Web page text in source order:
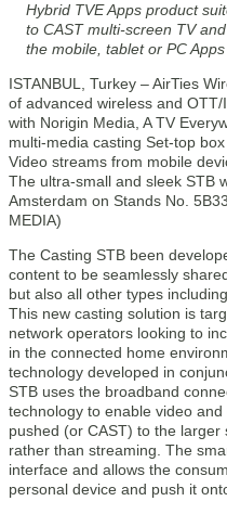
Hybrid TVE Apps product
to CAST multi-screen TV
the mobile, tablet or PC
ISTANBUL, Turkey – AirTies
of advanced wireless and
with Norigin Media, A TV
multi-media casting Set-top
Video streams from mobile
The ultra-small and sleek STB
Amsterdam on Stands No.
MEDIA)
The Casting STB been
content to be seamlessly
but also all other types
This new casting solution is
network operators looking to
in the connected home
technology developed in
STB uses the broadband
technology to enable video
pushed (or CAST) to the
rather than streaming. The
interface and allows the
personal device and push it